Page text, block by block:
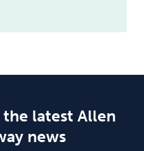
latest Allen
news